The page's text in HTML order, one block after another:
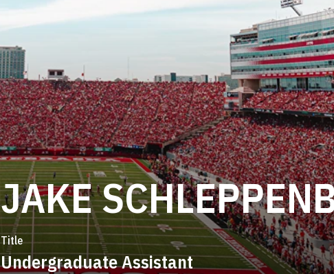
JAKE
Title
Undergraduate Assistant